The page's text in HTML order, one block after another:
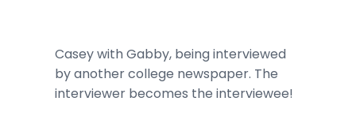
Casey with Gabby, being interviewed
by another college newspaper. The
interviewer becomes the interviewee!